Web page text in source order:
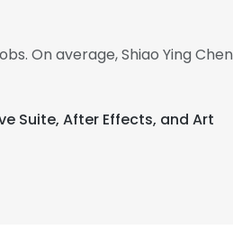
On average, Shiao Ying Chen
Suite, After Effects, and Art